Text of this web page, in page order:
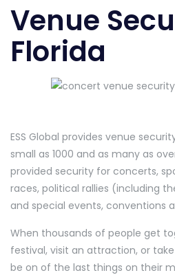
Venue
Florida
ESS Global provides venue
small as 1000 and as many as
provided security for concerts,
races, political rallies (including
and special events, conventions
When thousands of people get
festival, visit an attraction, or
be on of the last things on their